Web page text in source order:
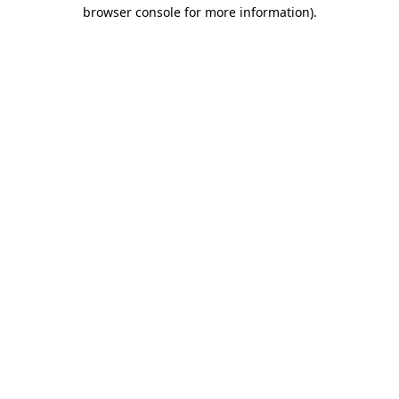
browser console for more information).